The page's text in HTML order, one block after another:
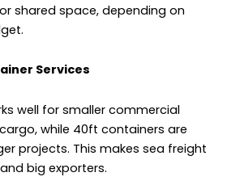
shared space, depending on
Services
well for smaller commercial
while 40ft containers are
projects. This makes sea freight
big exporters.